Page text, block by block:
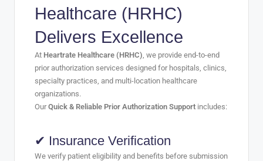
Healthcare (HRHC)
Delivers Excellence
At Heartrate Healthcare (HRHC) , we provide end-to-end
prior authorization services designed for hospitals, clinics,
specialty practices, and multi-location healthcare
organizations.
OurQuick & Reliable Prior Authorization Support includes:
✔ Insurance Verification
We verify patient eligibility and benefits before submission